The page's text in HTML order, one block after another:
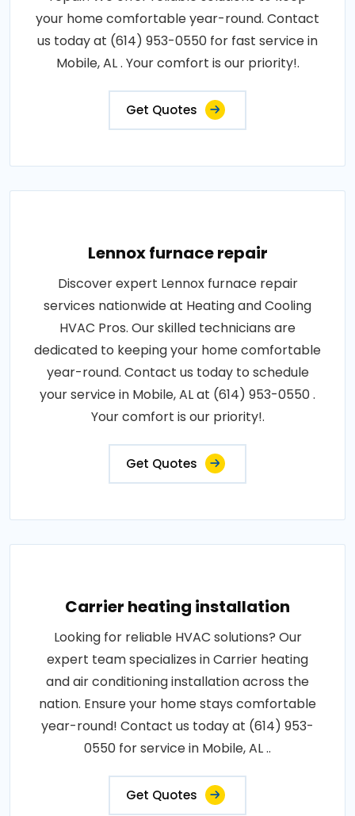
your home comfortable year-round. Contact
us today at (614) 953-0550 for fast service in
Mobile, AL . Your comfort is our priority!.
Get Quotes
Lennox furnace repair
Discover expert Lennox furnace repair
services nationwide at Heating and Cooling
HVAC Pros. Our skilled technicians are
dedicated to keeping your home comfortable
year-round. Contact us today to schedule
your service in Mobile, AL at (614) 953-0550 .
Your comfort is our priority!.
Get Quotes
Carrier heating installation
Looking for reliable HVAC solutions? Our
expert team specializes in Carrier heating
and air conditioning installation across the
nation. Ensure your home stays comfortable
year-round! Contact us today at (614) 953-
0550 for service in Mobile, AL ..
Get Quotes